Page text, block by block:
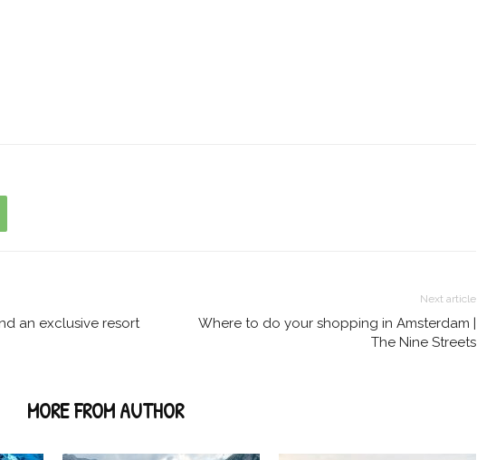
an exclusive resort
Next article
Where to do your shopping in Amsterdam |
The Nine Streets
MORE FROM AUTHOR